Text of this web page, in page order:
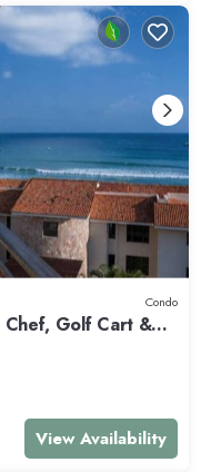
Condo
Chef, Golf Cart &
View Availability